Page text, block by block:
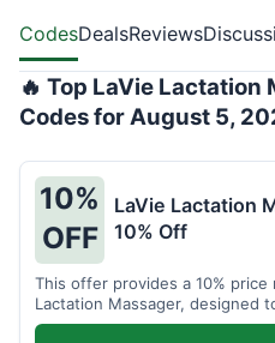
CodesDealsReviews
🔥 Top LaVie
Codes for August 5,
10%
OFF
LaVie Lactation
10% Off
This offer provides a 10% price
Lactation Massager, designed
therapy and comfort.